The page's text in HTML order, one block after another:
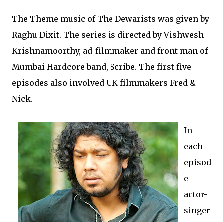
The Theme music of The Dewarists was given by
Raghu Dixit. The series is directed by Vishwesh
Krishnamoorthy, ad-filmmaker and front man of
Mumbai Hardcore band, Scribe. The first five
episodes also involved UK filmmakers Fred &
Nick.
In
each
episod
e
actor-
singer